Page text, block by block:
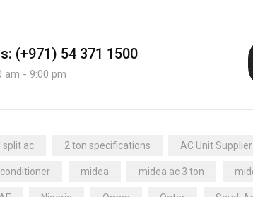
(+971) 54 371 1500
am - 9:00 pm
split ac 2 ton specifications AC Unit Supplier
midea midea ac 3 ton